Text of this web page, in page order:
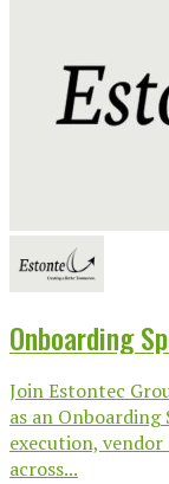
Onboarding
Join Estontec
as an
execution,
across...